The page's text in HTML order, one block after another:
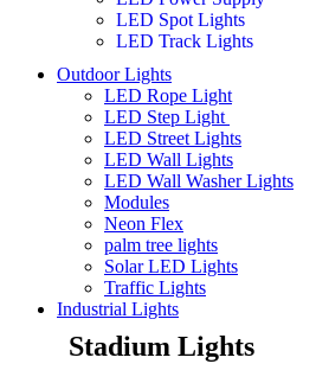
LED Spot Lights
LED Track Lights
Outdoor Lights
LED Rope Light
LED Step Light
LED Street Lights
LED Wall Lights
LED Wall Washer Lights
Modules
Neon Flex
palm tree lights
Solar LED Lights
Traffic Lights
Industrial Lights
Stadium Lights